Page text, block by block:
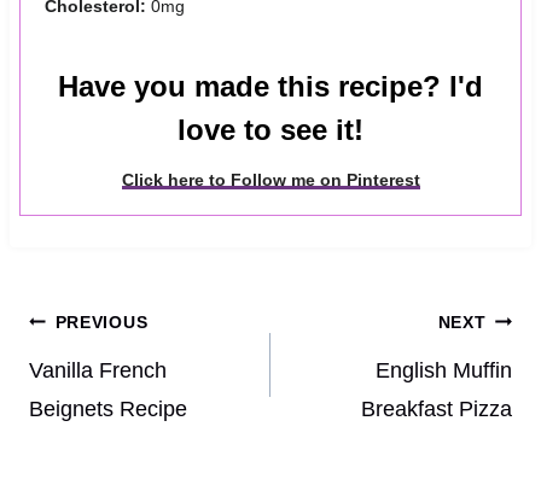
Cholesterol: 0mg
Have you made this recipe? I'd
love to see it!
Click here to Follow me on Pinterest
Post
navigation
PREVIOUS
Vanilla French
Beignets Recipe
NEXT
English Muffin
Breakfast Pizza